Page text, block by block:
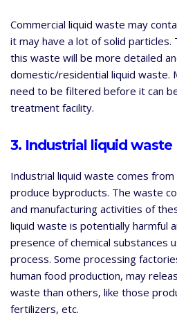
Commercial liquid waste may
it may have a lot of solid
this waste will be more detailed
domestic/residential liquid waste.
need to be filtered before it can
treatment facility.
3. Industrial liquid waste
Industrial liquid waste comes
produce byproducts. The waste
and manufacturing activities of
liquid waste is potentially harmful
presence of chemical substances
process. Some processing
human food production, may
waste than others, like those
fertilizers, etc.